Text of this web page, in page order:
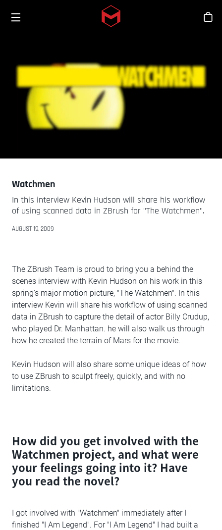
Skip to main content
Toggle menu
스
Watchmen
In this interview Kevin Hudson will share his workflow
of using scanned data in ZBrush for "The Watchmen".
AUGUST 19, 2009
The ZBrush Team is proud to bring you a behind the
scenes interview with Kevin Hudson on his work in this
spring's major motion picture, "The Watchmen". In this
interview Kevin will share his workflow of using scanned
data in ZBrush to capture the detail of actor Billy Crudup,
who played Dr. Manhattan. he will also walk us through
how he created the terrain of Mars for the movie.
Kevin Hudson will also share some unique ideas of how
to use ZBrush to sculpt freely, quickly, and with no
limitations.
How did you get involved with the
Watchmen project, and what were
your feelings going into it? Have
you read the novel?
I got involved with "Watchmen" immediately after I
finished "I Am Legend". For "I Am Legend" I had built a